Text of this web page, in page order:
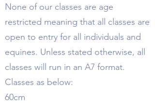
None of our classes are age
restricted meaning that all classes are
open to entry for all individuals and
equines. Unless stated otherwise, all
classes will run in an A7 format.
Classes as below:
60cm